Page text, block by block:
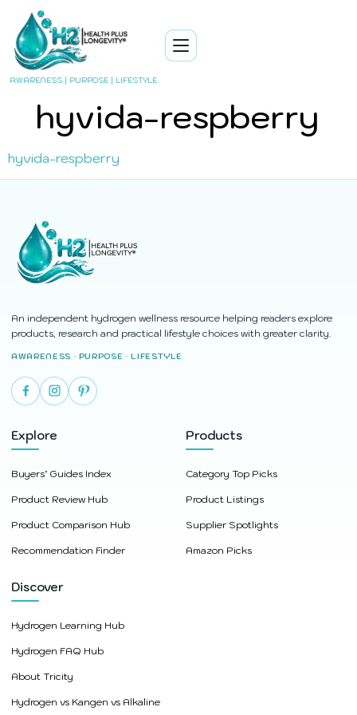
AWARENESS | PURPOSE | LIFESTYLE
hyvida-respberry
hyvida-respberry
An independent hydrogen wellness resource helping readers explore
products, research and practical lifestyle choices with greater clarity.
AWARENESS · PURPOSE · LIFESTYLE
Explore
Buyers’ Guides Index
Product Review Hub
Product Comparison Hub
Recommendation Finder
Products
Category Top Picks
Product Listings
Supplier Spotlights
Amazon Picks
Discover
Hydrogen Learning Hub
Hydrogen FAQ Hub
About Tricity
Hydrogen vs Kangen vs Alkaline